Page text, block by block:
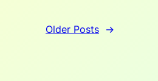
Older Posts →